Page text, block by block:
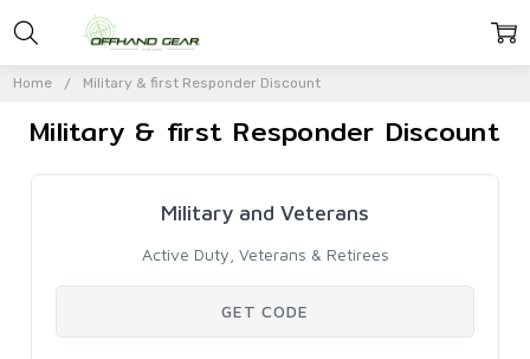
Home Military & first Responder Discount
Military & first Responder Discount